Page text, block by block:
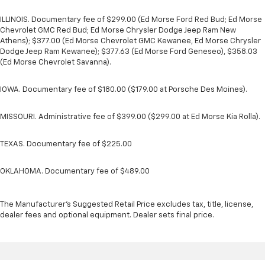
ILLINOIS. Documentary fee of $299.00 (Ed Morse Ford Red Bud; Ed Morse
Chevrolet GMC Red Bud; Ed Morse Chrysler Dodge Jeep Ram New
Athens); $377.00 (Ed Morse Chevrolet GMC Kewanee, Ed Morse Chrysler
Dodge Jeep Ram Kewanee); $377.63 (Ed Morse Ford Geneseo), $358.03
(Ed Morse Chevrolet Savanna).
IOWA. Documentary fee of $180.00 ($179.00 at Porsche Des Moines).
MISSOURI. Administrative fee of $399.00 ($299.00 at Ed Morse Kia Rolla).
TEXAS. Documentary fee of $225.00
OKLAHOMA. Documentary fee of $489.00
The Manufacturer's Suggested Retail Price excludes tax, title, license,
dealer fees and optional equipment. Dealer sets final price.